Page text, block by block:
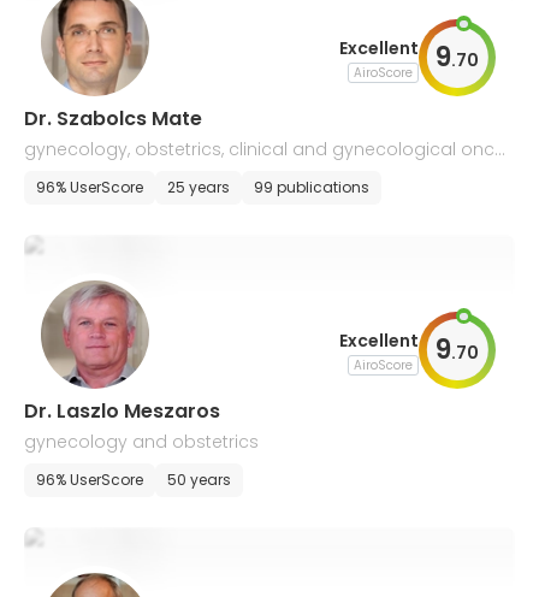
Excellent
AiroScore 9.70
Dr. Szabolcs Mate
gynecology, obstetrics, clinical and gynecological oncol
ogy
96% UserScore 25 years 99 publications
Excellent
AiroScore 9.70
Dr. Laszlo Meszaros
gynecology and obstetrics
96% UserScore 50 years